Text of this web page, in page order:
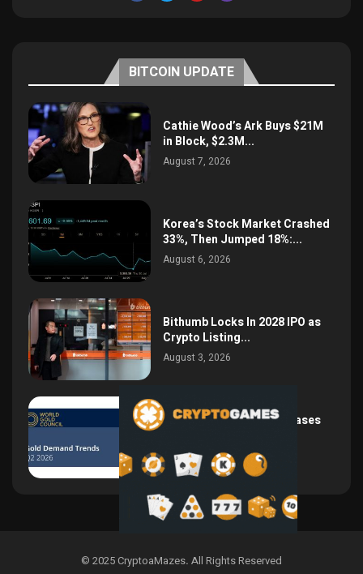
BITCOIN UPDATE
Cathie Wood’s Ark Buys $21M
in Block, $2.3M...
August 7, 2026
Korea’s Stock Market Crashed
33%, Then Jumped 18%:...
August 6, 2026
Bithumb Locks In 2028 IPO as
Crypto Listing...
August 3, 2026
Central Bank Gold Purchases
August 2, 2026
© 2025 CryptoaMazes. All Rights Reserved